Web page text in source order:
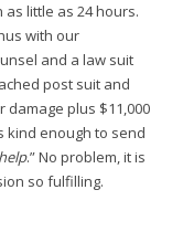
little as 24 hours.
with our
and a law suit
post suit and
plus $11,000
enough to send
.” No problem, it is
so fulfilling.